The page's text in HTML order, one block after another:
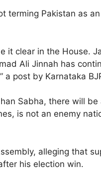
terming Pakistan as
it clear in the House.
Ali Jinnah has
post by Karnataka
Sabha, there will
is not an enemy
alleging that
his election win.